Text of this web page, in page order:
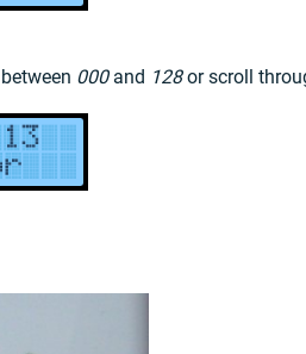
000and 128or scroll